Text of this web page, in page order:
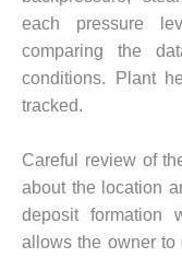
STEWARDSHIP
– LINCOLN
GENERATING
FACILITY
– ARLINGTON
VALLEY
FACILITY
each pressure
comparing the
conditions. Plant
tracked.
Careful review of
about the location
deposit formation
allows the owner to